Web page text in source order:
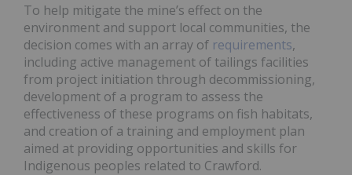
To help mitigate the mine’s effect on the
environment and support local communities, the
decision comes with an array of requirements,
including active management of tailings facilities
from project initiation through decommissioning,
development of a program to assess the
effectiveness of these programs on fish habitats,
and creation of a training and employment plan
aimed at providing opportunities and skills for
Indigenous peoples related to Crawford.